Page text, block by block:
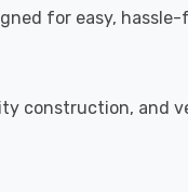
for easy,
construction, and